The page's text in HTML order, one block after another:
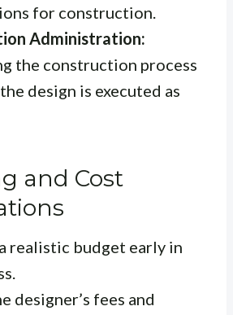
for construction.
Administration:
the construction process
design is executed as
and Cost
realistic budget early in
designer’s fees and